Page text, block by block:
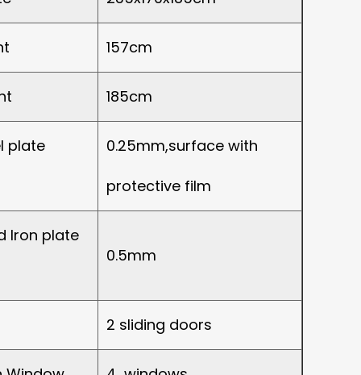
157cm
185cm
plate
0.25mm,surface with
protective film
Iron plate
0.5mm
2 sliding doors